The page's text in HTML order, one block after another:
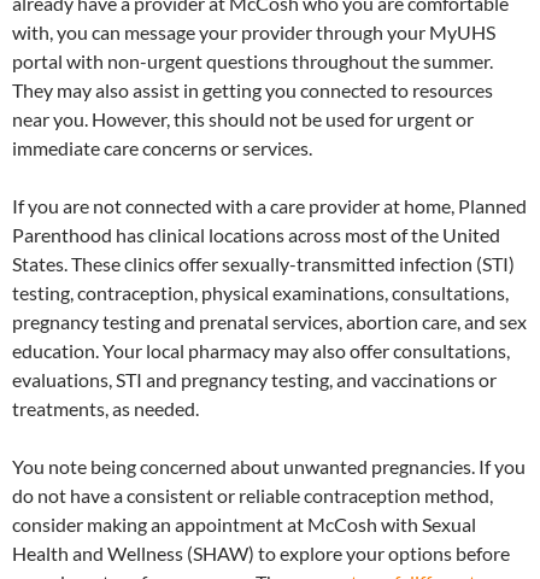
with, you can message your provider through your MyUHS
portal with non-urgent questions throughout the summer.
They may also assist in getting you connected to resources
near you. However, this should not be used for urgent or
immediate care concerns or services.
If you are not connected with a care provider at home, Planned
Parenthood has clinical locations across most of the United
States. These clinics offer sexually-transmitted infection (STI)
testing, contraception, physical examinations, consultations,
pregnancy testing and prenatal services, abortion care, and sex
education. Your local pharmacy may also offer consultations,
evaluations, STI and pregnancy testing, and vaccinations or
treatments, as needed.
You note being concerned about unwanted pregnancies. If you
do not have a consistent or reliable contraception method,
consider making an appointment at McCosh with Sexual
Health and Wellness (SHAW) to explore your options before